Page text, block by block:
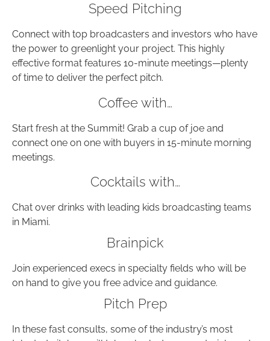
Speed Pitching
Connect with top broadcasters and investors who have
the power to greenlight your project. This highly
effective format features 10-minute meetings—plenty
of time to deliver the perfect pitch.
Coffee with…
Start fresh at the Summit! Grab a cup of joe and
connect one on one with buyers in 15-minute morning
meetings.
Cocktails with…
Chat over drinks with leading kids broadcasting teams
in Miami.
Brainpick
Join experienced execs in specialty fields who will be
on hand to give you free advice and guidance.
Pitch Prep
In these fast consults, some of the industry’s most